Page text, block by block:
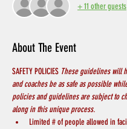
+ 11 other guests
About The Event
SAFETY POLICIES These guidelines will
and coaches be as safe as possible
policies and guidelines are subject to
along in this unique process.
Limited # of people allowed in